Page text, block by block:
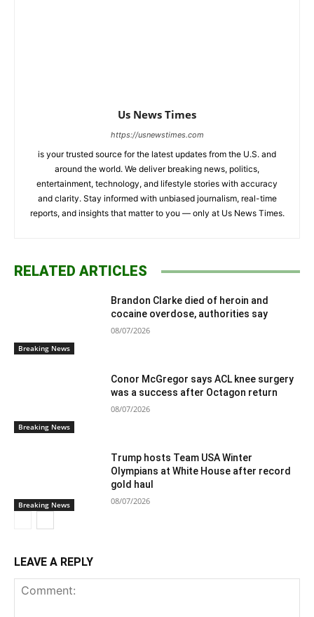
Us News Times
https://usnewstimes.com
is your trusted source for the latest updates from the U.S. and
around the world. We deliver breaking news, politics,
entertainment, technology, and lifestyle stories with accuracy
and clarity. Stay informed with unbiased journalism, real-time
reports, and insights that matter to you — only at Us News Times.
RELATED ARTICLES
Breaking News
Brandon Clarke died of heroin and
cocaine overdose, authorities say
08/07/2026
Breaking News
Conor McGregor says ACL knee surgery
was a success after Octagon return
08/07/2026
Breaking News
Trump hosts Team USA Winter
Olympians at White House after record
gold haul
08/07/2026
LEAVE A REPLY